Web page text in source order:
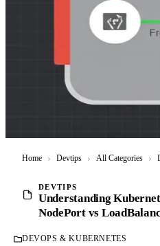
Home › Devtips › All Categories ›
DEVTIPS
Understanding
NodePort vs
DEVOPS & KUBERNETES